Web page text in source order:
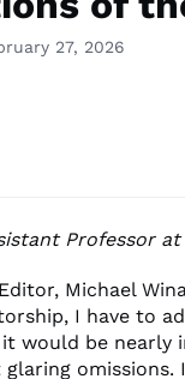
27, 2026
Professor at
Michael
I have to
would be
omissions.